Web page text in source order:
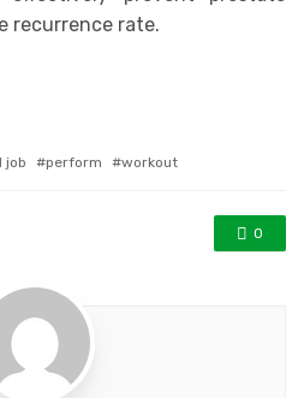
recurrence rate.
job perform workout
0